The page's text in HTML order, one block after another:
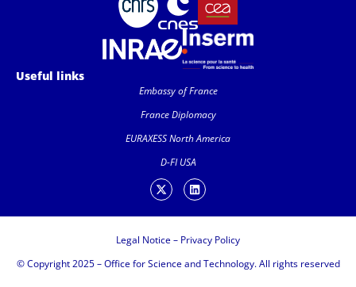
Useful links
Embassy of France
France Diplomacy
EURAXESS North America
D-FI USA
Legal Notice– Privacy Policy
© Copyright 2025 – Office for Science and Technology. All rights reserved